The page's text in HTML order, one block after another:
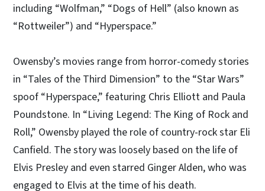
including “Wolfman,” “Dogs of Hell” (also known as
“Rottweiler”) and “Hyperspace.”
Owensby’s movies range from horror-comedy stories
in “Tales of the Third Dimension” to the “Star Wars”
spoof “Hyperspace,” featuring Chris Elliott and Paula
Poundstone. In “Living Legend: The King of Rock and
Roll,” Owensby played the role of country-rock star Eli
Canfield. The story was loosely based on the life of
Elvis Presley and even starred Ginger Alden, who was
engaged to Elvis at the time of his death.